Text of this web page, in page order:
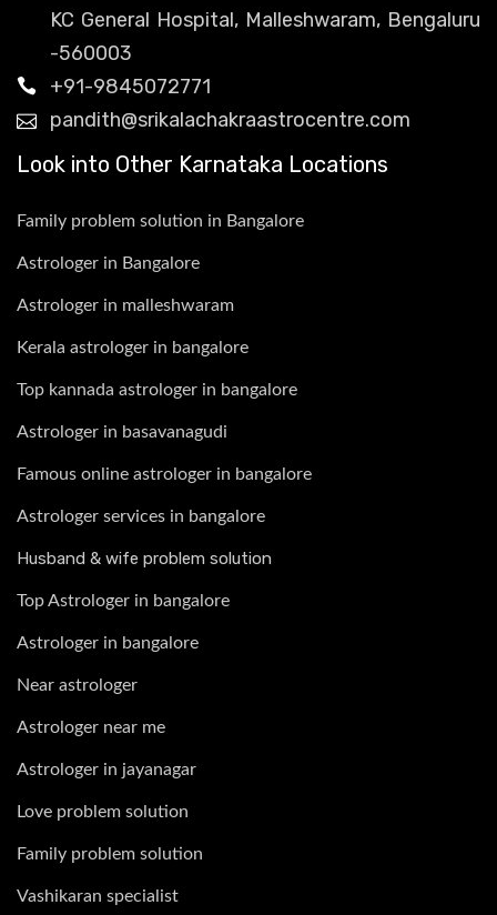
KC General Hospital, Malleshwaram, Bengaluru
-560003
+91-9845072771
pandith@srikalachakraastrocentre.com
Look into Other Karnataka Locations
Family problem solution in Bangalore
Astrologer in Bangalore
Astrologer in malleshwaram
Kerala astrologer in bangalore
Top kannada astrologer in bangalore
Astrologer in basavanagudi
Famous online astrologer in bangalore
Astrologer services in bangalore
Husband & wife problem solution
Top Astrologer in bangalore
Astrologer in bangalore
Near astrologer
Astrologer near me
Astrologer in jayanagar
Love problem solution
Family problem solution
Vashikaran specialist